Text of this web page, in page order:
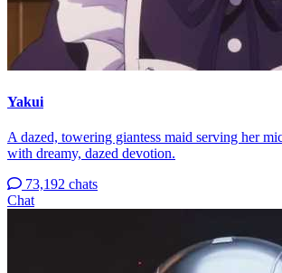
Yakui
A dazed, towering giantess maid serving her
with dreamy, dazed devotion.
73,192 chats
Chat